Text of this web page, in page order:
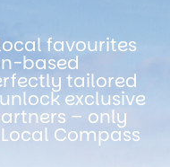
favourites
based
tailored
exclusive
– only
Compass